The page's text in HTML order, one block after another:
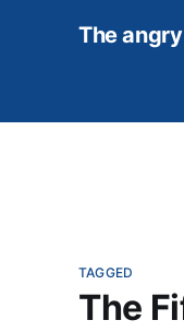
The
TAGGED
The